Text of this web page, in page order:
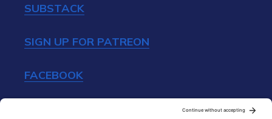
SUBSTACK
SIGN UP FOR PATREON
FACEBOOK